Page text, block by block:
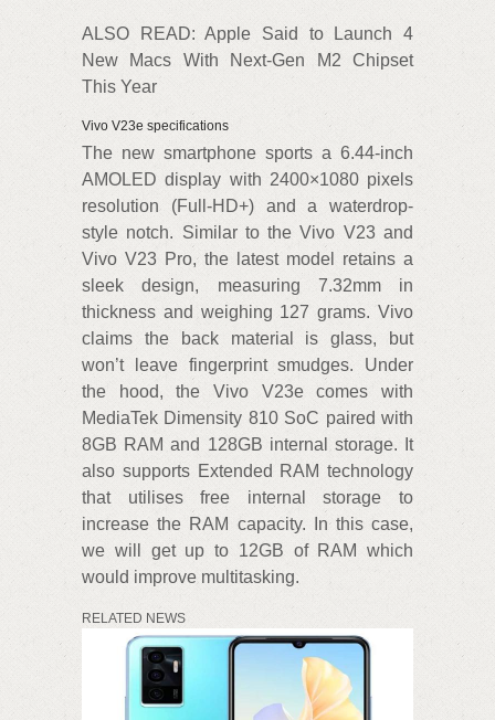
ALSO READ: Apple Said to Launch 4
New Macs With Next-Gen M2 Chipset
This Year
Vivo V23e specifications
The new smartphone sports a 6.44-inch
AMOLED display with 2400×1080 pixels
resolution (Full-HD+) and a waterdrop-
style notch. Similar to the Vivo V23 and
Vivo V23 Pro, the latest model retains a
sleek design, measuring 7.32mm in
thickness and weighing 127 grams. Vivo
claims the back material is glass, but
won’t leave fingerprint smudges. Under
the hood, the Vivo V23e comes with
MediaTek Dimensity 810 SoC paired with
8GB RAM and 128GB internal storage. It
also supports Extended RAM technology
that utilises free internal storage to
increase the RAM capacity. In this case,
we will get up to 12GB of RAM which
would improve multitasking.
RELATED NEWS